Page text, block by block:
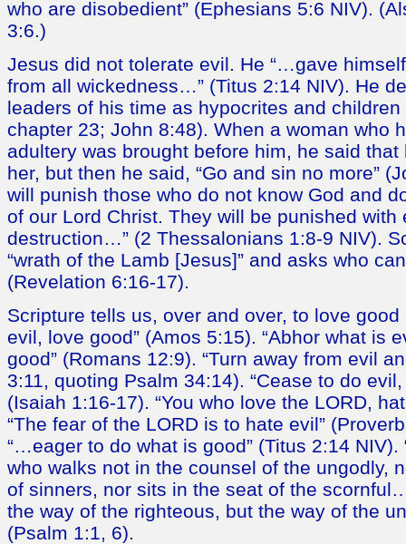
who are disobedient” (Ephesians 5:6 NIV).
3:6.)
Jesus did not tolerate evil. He “…gave
from all wickedness…” (Titus 2:14 NIV). He
leaders of his time as hypocrites and
chapter 23; John 8:48). When a woman who
adultery was brought before him, he said
her, but then he said, “Go and sin no more”
will punish those who do not know God and
of our Lord Christ. They will be punished with
destruction…” (2 Thessalonians 1:8-9 NIV).
“wrath of the Lamb [Jesus]” and asks who
(Revelation 6:16-17).
Scripture tells us, over and over, to love good
evil, love good” (Amos 5:15). “Abhor what is
good” (Romans 12:9). “Turn away from evil
3:11, quoting Psalm 34:14). “Cease to do
(Isaiah 1:16-17). “You who love the LORD,
“The fear of the LORD is to hate evil”
“…eager to do what is good” (Titus 2:14 NIV).
who walks not in the counsel of the ungodly,
of sinners, nor sits in the seat of the
the way of the righteous, but the way of the
(Psalm 1:1, 6).